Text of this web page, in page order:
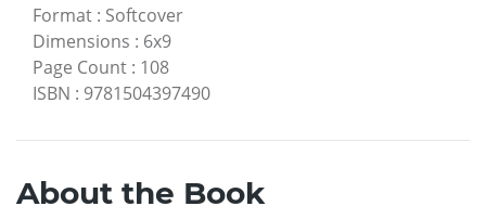
Format : Softcover
Dimensions : 6x9
Page Count : 108
ISBN : 9781504397490
About the Book